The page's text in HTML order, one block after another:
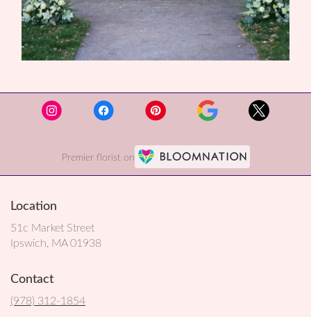
Premier florist on
Location
51c Market Street
Ipswich, MA 01938
Contact
(978) 312-1854